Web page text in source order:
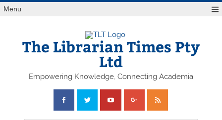
Skip
toMenu
The Librarian Times Pty
Ltd
Empowering Knowledge, Connecting Academia